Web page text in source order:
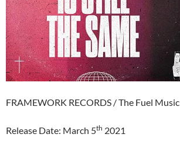
FRAMEWORK RECORDS / The Fuel Music
Release Date: March 5th 2021